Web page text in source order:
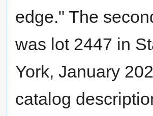
edge." The
was lot 2447 in
York, January
catalog